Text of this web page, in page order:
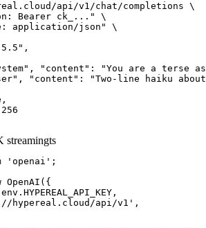
api/v1/chat/completions \
Bearer ck_..." \
application/json" \
"content": "You are a terse
"content": "Two-line haiku
ts
'openai';
hypereal.cloud/api/v1',